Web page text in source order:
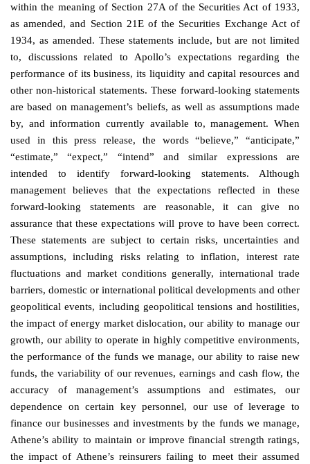
within the meaning of Section 27A of the Securities Act of 1933,
as amended, and Section 21E of the Securities Exchange Act of
1934, as amended. These statements include, but are not limited
to, discussions related to Apollo’s expectations regarding the
performance of its business, its liquidity and capital resources and
other non-historical statements. These forward-looking statements
are based on management’s beliefs, as well as assumptions made
by, and information currently available to, management. When
used in this press release, the words “believe,” “anticipate,”
“estimate,” “expect,” “intend” and similar expressions are
intended to identify forward-looking statements. Although
management believes that the expectations reflected in these
forward-looking statements are reasonable, it can give no
assurance that these expectations will prove to have been correct.
These statements are subject to certain risks, uncertainties and
assumptions, including risks relating to inflation, interest rate
fluctuations and market conditions generally, international trade
barriers, domestic or international political developments and other
geopolitical events, including geopolitical tensions and hostilities,
the impact of energy market dislocation, our ability to manage our
growth, our ability to operate in highly competitive environments,
the performance of the funds we manage, our ability to raise new
funds, the variability of our revenues, earnings and cash flow, the
accuracy of management’s assumptions and estimates, our
dependence on certain key personnel, our use of leverage to
finance our businesses and investments by the funds we manage,
Athene’s ability to maintain or improve financial strength ratings,
the impact of Athene’s reinsurers failing to meet their assumed